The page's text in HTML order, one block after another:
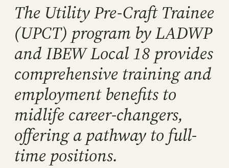
The Utility Pre-Craft Trainee
(UPCT) program by LADWP
and IBEW Local 18 provides
comprehensive training and
employment benefits to
midlife career-changers,
offering a pathway to full-
time positions.